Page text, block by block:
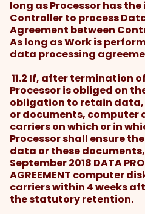
long as Processor has
Controller to process
Agreement between
As long as Work is
data processing
11.2 If, after termination
Processor is obliged on
obligation to retain
or documents, computer
carriers on which or in
Processor shall ensure
data or these documents,
September 2018 DATA
AGREEMENT computer
carriers within 4 weeks
the statutory retention.